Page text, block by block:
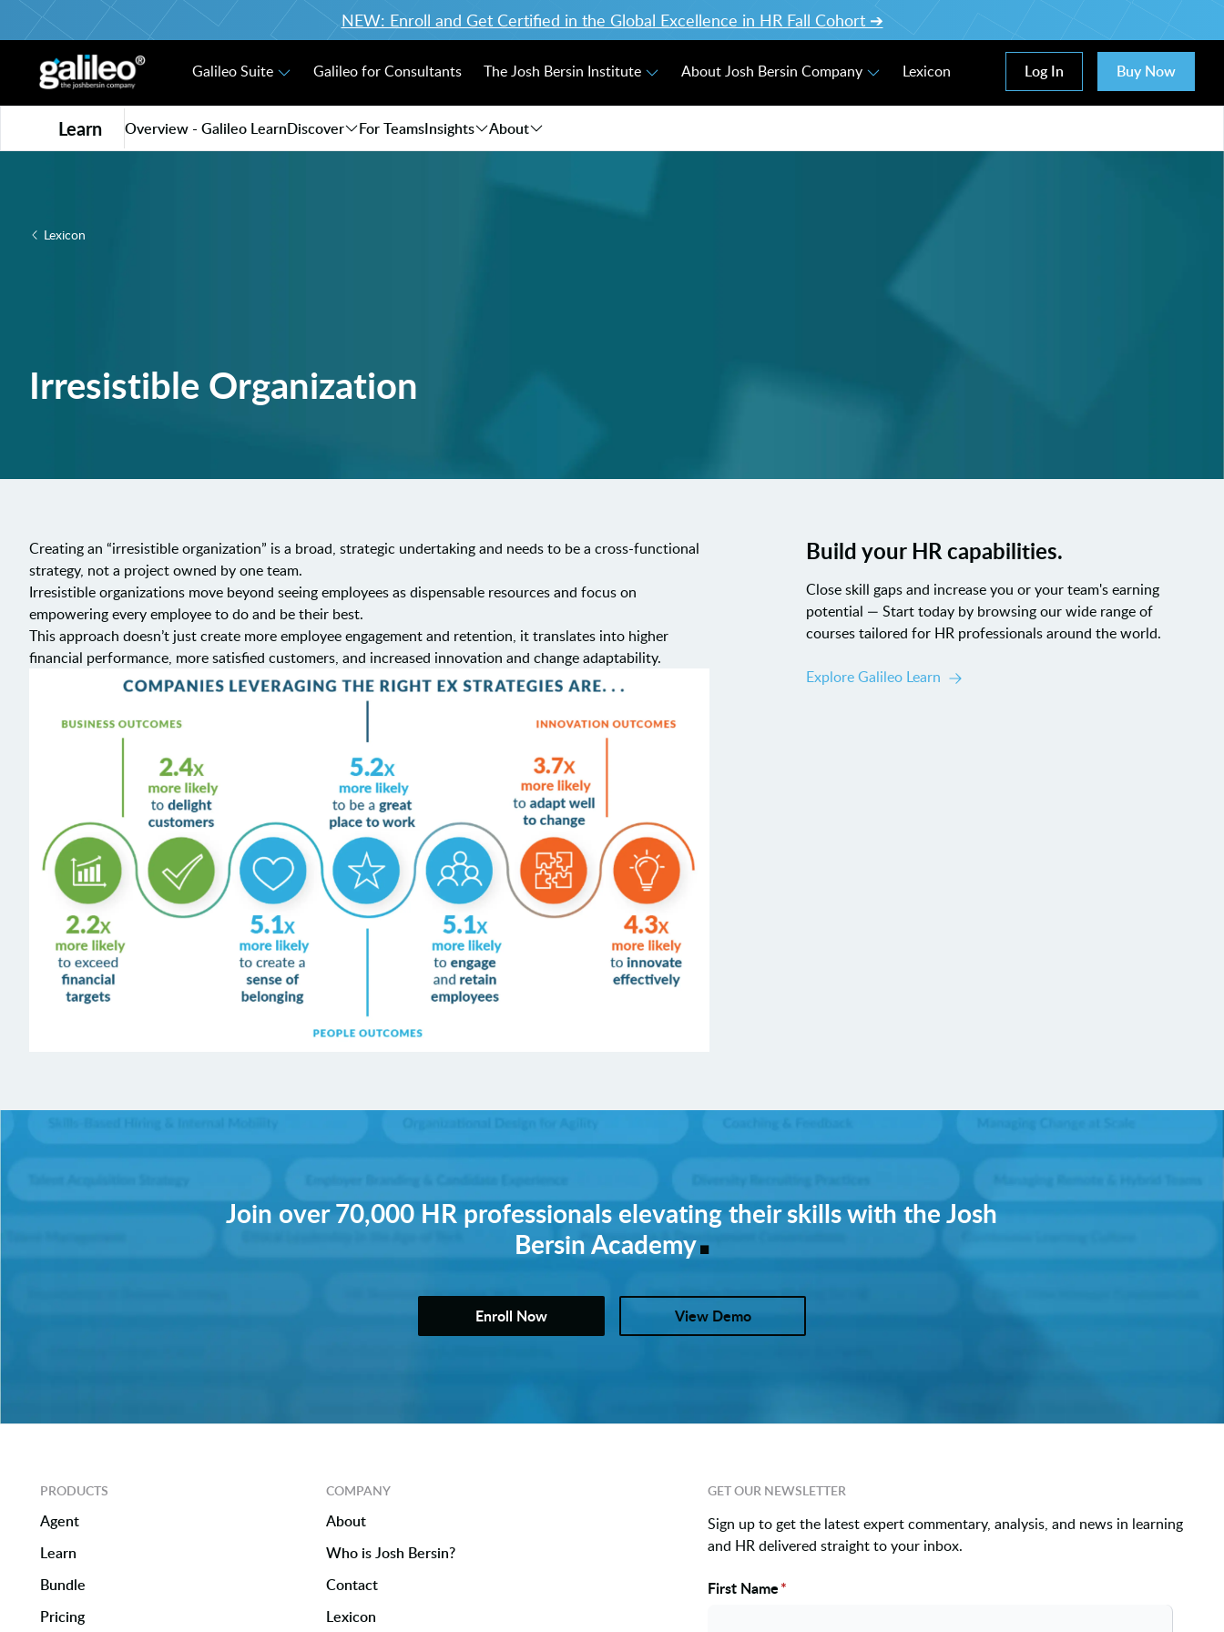
NEW: Enroll and Get Certified in the Global Excellence in HR Fall Cohort ➔
Galileo Suite Galileo for Consultants The Josh Bersin Institute About Josh Bersin Company Lexicon Log In Buy Now
Learn Overview - Galileo LearnDiscover For TeamsInsights About
Lexicon
Irresistible Organization
Creating an “irresistible organization” is a broad, strategic undertaking and needs to be a cross-functional
strategy, not a project owned by one team.
Irresistible organizations move beyond seeing employees as dispensable resources and focus on
empowering every employee to do and be their best.
This approach doesn’t just create more employee engagement and retention, it translates into higher
financial performance, more satisfied customers, and increased innovation and change adaptability.
Build your HR capabilities.
Close skill gaps and increase you or your team's earning
potential — Start today by browsing our wide range of
courses tailored for HR professionals around the world.
Explore Galileo Learn
Join over 70,000 HR professionals elevating their skills with the Josh
Bersin Academy.
Enroll Now View Demo
PRODUCTS
Agent
Learn
Bundle
Pricing
COMPANY
About
Who is Josh Bersin?
Contact
Lexicon
GET OUR NEWSLETTER
Sign up to get the latest expert commentary, analysis, and news in learning
and HR delivered straight to your inbox.
Name
First Name*